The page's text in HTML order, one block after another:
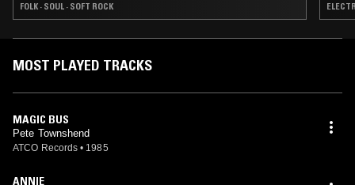
FOLK · SOUL · SOFT ROCK
MOST PLAYED TRACKS
MAGIC BUS
Pete Townshend
ATCO Records • 1985
ANNIE